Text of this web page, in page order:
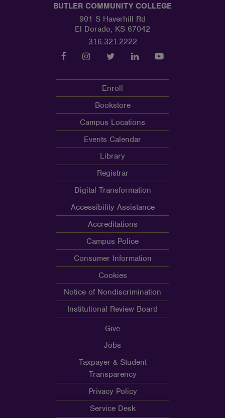
BUTLER COMMUNITY COLLEGE
901 S Haverhill Rd
El Dorado, KS 67042
316.321.2222
Enroll
Bookstore
Campus Locations
Events Calendar
Library
Registrar
Digital Transformation
Accessibility Assistance
Accreditations
Campus Police
Consumer Information
Cookies
Notice of Nondiscrimination
Institutional Review Board
Give
Jobs
Taxpayer & Student
Transparency
Privacy Policy
Service Desk